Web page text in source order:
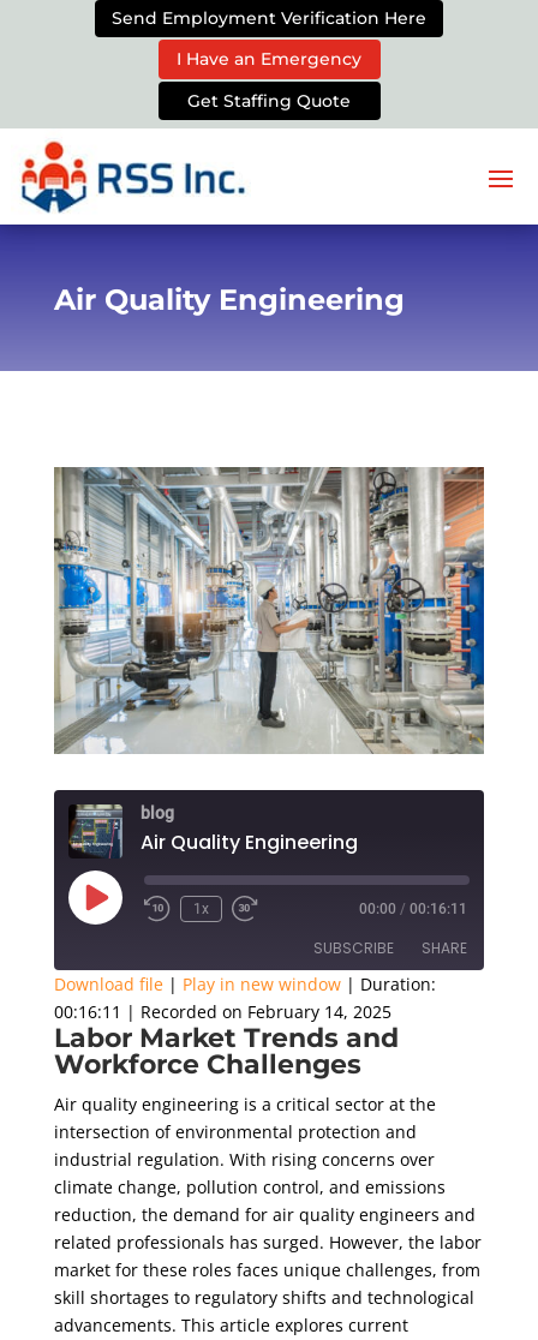
Send Employment Verification Here
I Have an Emergency
Get Staffing Quote
Air Quality Engineering
blog
Air Quality Engineering
Play
Episode
1x 00:00 / 00:16:11
SUBSCRIBE SHARE
RSS FEED
SHARE
LINK
EMBED
Download file| Play in new window| Duration:
00:16:11 | Recorded on February 14, 2025
Labor Market Trends and
Workforce Challenges
Air quality engineering is a critical sector at the
intersection of environmental protection and
industrial regulation. With rising concerns over
climate change, pollution control, and emissions
reduction, the demand for air quality engineers and
related professionals has surged. However, the labor
market for these roles faces unique challenges, from
skill shortages to regulatory shifts and technological
advancements. This article explores current